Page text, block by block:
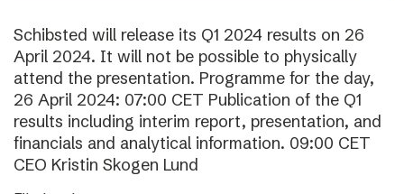
Schibsted will release its Q1 2024 results on 26
April 2024. It will not be possible to physically
attend the presentation. Programme for the day,
26 April 2024: 07:00 CET Publication of the Q1
results including interim report, presentation, and
financials and analytical information. 09:00 CET
CEO Kristin Skogen Lund